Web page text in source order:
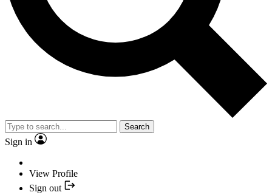
Search
Sign in
View Profile
Sign out